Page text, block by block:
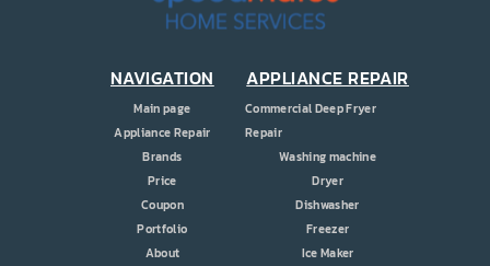
NAVIGATION
Main page
Appliance Repair
Brands
Price
Coupon
Portfolio
About
APPLIANCE REPAIR
Commercial Deep Fryer
Repair
Washing machine
Dryer
Dishwasher
Freezer
Ice Maker